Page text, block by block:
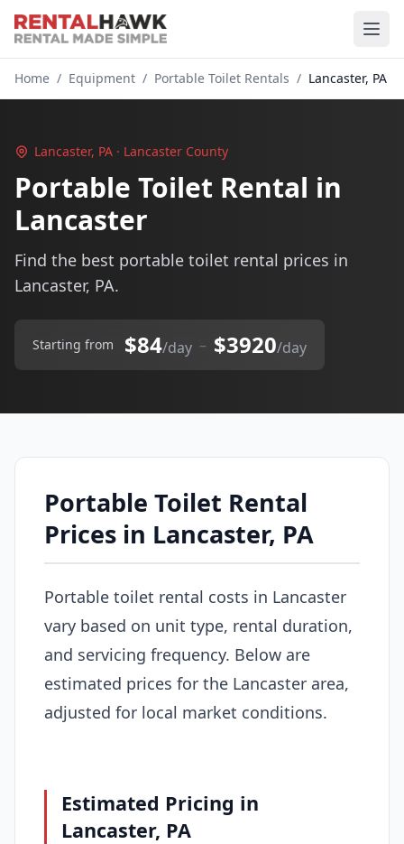
Home / Equipment / Portable Toilet Rentals / Lancaster, PA
Lancaster, PA · Lancaster County
Portable Toilet Rental in
Lancaster
Find the best portable toilet rental prices in
Lancaster, PA.
Starting from $84/day – $3920/day
Portable Toilet Rental
Prices in Lancaster, PA
Portable toilet rental costs in Lancaster
vary based on unit type, rental duration,
and servicing frequency. Below are
estimated prices for the Lancaster area,
adjusted for local market conditions.
Estimated Pricing in
Lancaster, PA